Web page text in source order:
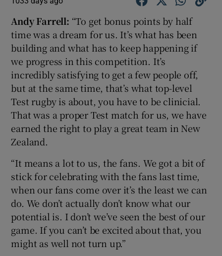
Andy Farrell: “To get bonus points by half
time was a dream for us. It’s what has been
building and what has to keep happening if
we progress in this competition. It’s
incredibly satisfying to get a few people off,
but at the same time, that’s what top-level
Test rugby is about, you have to be clinicial.
That was a proper Test match for us, we have
earned the right to play a great team in New
Zealand.
“It means a lot to us, the fans. We got a bit of
stick for celebrating with the fans last time,
when our fans come over it’s the least we can
do. We don’t actually don’t know what our
potential is. I don’t we’ve seen the best of our
game. If you can’t be excited about that, you
might as well not turn up.”